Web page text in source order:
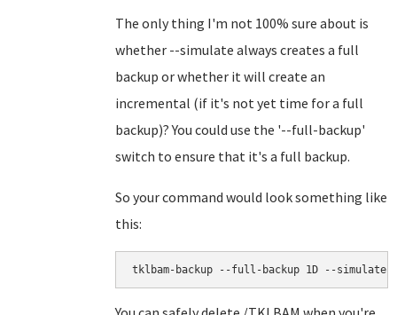
The only thing I'm not 100% sure about is
whether --simulate always creates a full
backup or whether it will create an
incremental (if it's not yet time for a full
backup)? You could use the '--full-backup'
switch to ensure that it's a full backup.
So your command would look something like
this:
tklbam-backup --full-backup 1D --simulate